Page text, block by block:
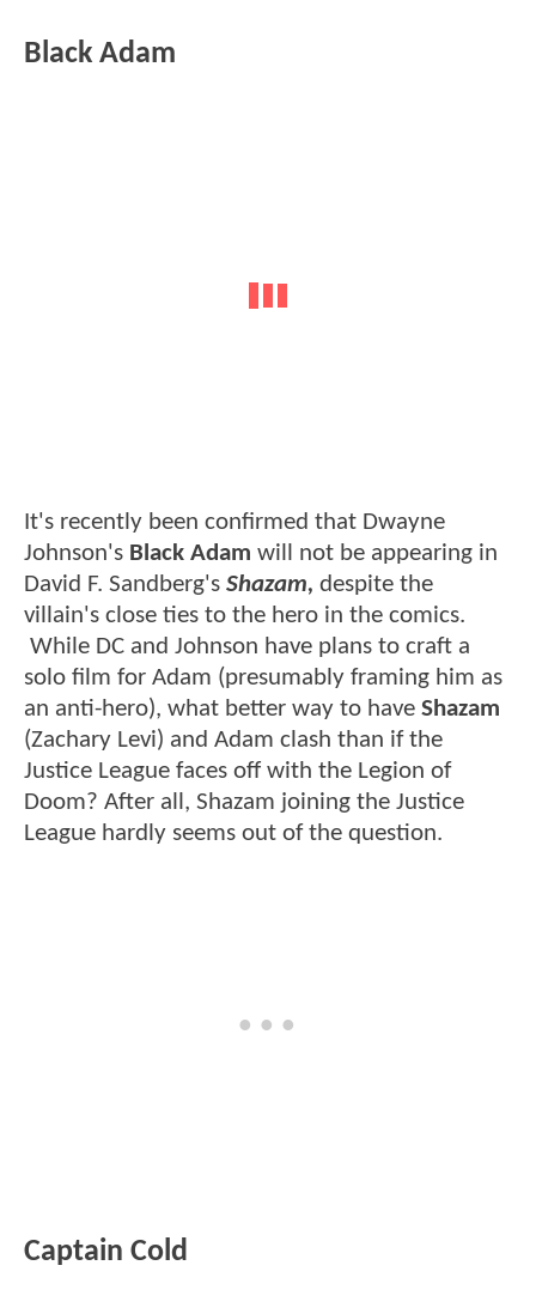
Black Adam
It's recently been confirmed that Dwayne
Johnson's Black Adam will not be appearing in
David F. Sandberg's Shazam, despite the
villain's close ties to the hero in the comics.
While DC and Johnson have plans to craft a
solo film for Adam (presumably framing him as
an anti-hero), what better way to have Shazam
(Zachary Levi) and Adam clash than if the
Justice League faces off with the Legion of
Doom? After all, Shazam joining the Justice
League hardly seems out of the question.
Captain Cold